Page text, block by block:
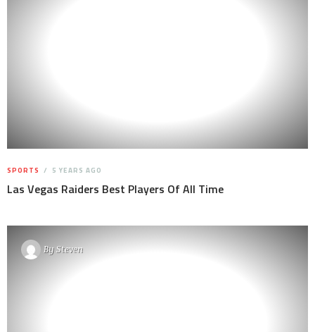
SPORTS 5 YEARS AGO
Las Vegas Raiders Best Players Of All Time
BySteven